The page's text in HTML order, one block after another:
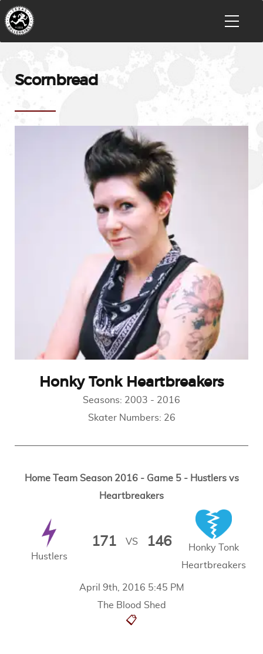
Scornbread
Honky Tonk Heartbreakers
Seasons: 2003 - 2016
Skater Numbers: 26
Home Team Season 2016 - Game 5 - Hustlers vs
Heartbreakers
April 9th, 2016 5:45 PM
The Blood Shed
📋
Hustlers
171 VS 146
Honky Tonk
Heartbreakers